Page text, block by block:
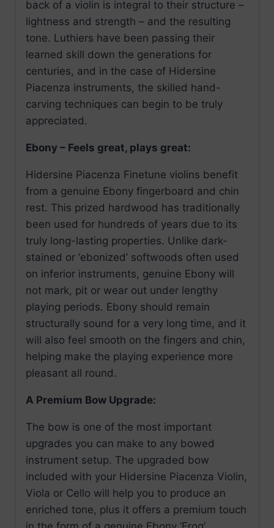
back of a violin is integral to their structure –
lightness and strength – and the resulting
tone. Luthiers have been passing their
learned skill down the generations for
centuries, and in the case of Hidersine
Piacenza instruments, the skilled hand-
carving techniques can begin to be truly
appreciated.
Ebony – Feels great, plays great:
Hidersine Piacenza Finetune violins benefit
from a genuine Ebony fingerboard and chin
rest. This prized hardwood has traditionally
been used for hundreds of years due to its
truly long-lasting properties. Unlike dark-
stained or ‘ebonized’ softwoods often used
on inferior instruments, genuine Ebony will
not mark, pit or wear out under lengthy
playing periods. Ebony should remain
structurally sound for a very long time, and it
will also feel smooth on the fingers and chin,
helping make the playing experience more
pleasant all round.
A Premium Bow Upgrade:
The bow is one of the most important
upgrades you can make to any bowed
instrument setup. The upgraded bow
included with your Hidersine Piacenza Violin,
Viola or Cello will help you to produce an
enriched tone, plus it offers a premium touch